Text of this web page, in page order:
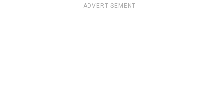
ADVERTISEMENT